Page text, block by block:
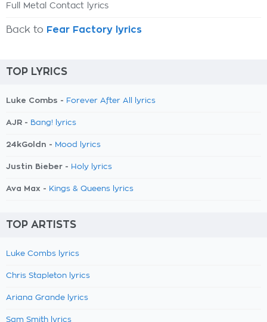
Full Metal Contact lyrics
Back to Fear Factory lyrics
TOP LYRICS
Luke Combs - Forever After All lyrics
AJR - Bang! lyrics
24kGoldn - Mood lyrics
Justin Bieber - Holy lyrics
Ava Max - Kings & Queens lyrics
TOP ARTISTS
Luke Combs lyrics
Chris Stapleton lyrics
Ariana Grande lyrics
Sam Smith lyrics